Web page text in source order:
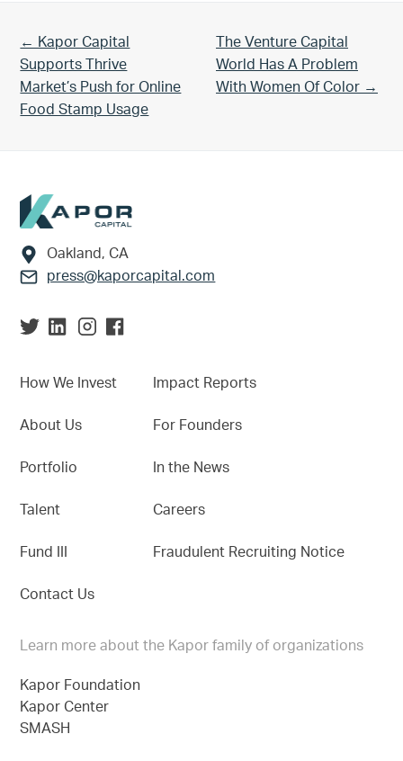
Previous Post:
← Kapor Capital
Supports Thrive
Market’s Push for Online
Food Stamp Usage
Next Post:
The Venture Capital
World Has A Problem
With Women Of Color →
Footer
Oakland, CA
press@kaporcapital.com
How We Invest
About Us
Portfolio
Talent
Fund III
Contact Us
Impact Reports
For Founders
In the News
Careers
Fraudulent Recruiting Notice
Learn more about the Kapor family of organizations
Kapor Foundation
Kapor Center
SMASH